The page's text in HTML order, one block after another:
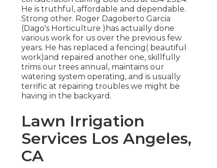
He is truthful, affordable and dependable.
Strong other. Roger Dagoberto Garcia
(Dago's Horticulture )has actually done
various work for us over the previous few
years. He has replaced a fencing( beautiful
work)and repaired another one, skillfully
trims our trees annual, maintains our
watering system operating, and is usually
terrific at repairing troubles we might be
having in the backyard.
Lawn Irrigation
Services Los Angeles,
CA